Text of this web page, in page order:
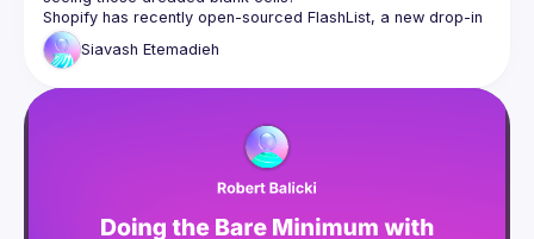
Shopify has recently open-sourced FlashList, a new drop-in
replacement for React Native's FlatList. In this talk, you'll
learn more about how we built FlashList, why it's so fast, and
Siavash Etemadieh